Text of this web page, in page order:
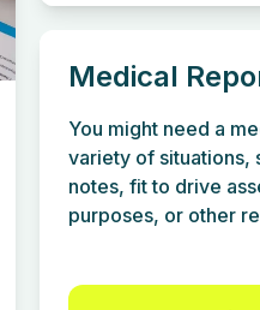
Medical
You might need a
variety of situations,
notes, fit to drive
purposes, or other